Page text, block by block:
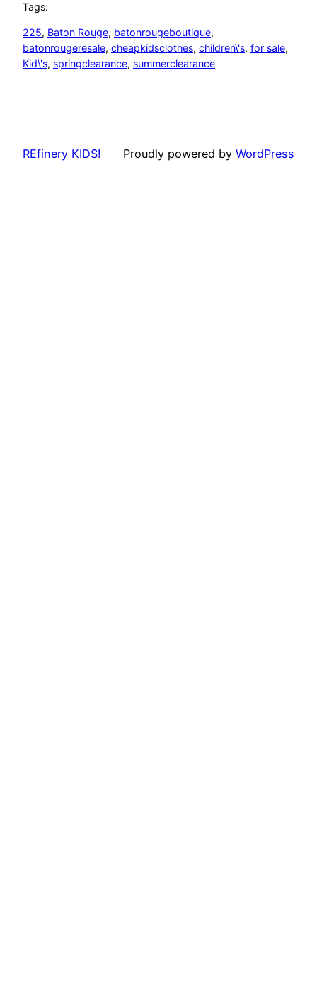
Tags:
225, Baton Rouge, batonrougeboutique
batonrougeresale, cheapkidsclothes, children\'s, for sale
Kid\'s, springclearance, summerclearance
REfinery KIDS! Proudly powered by WordPress